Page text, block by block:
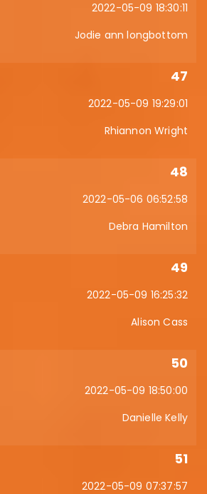
2022-05-09 18:30:11
Jodie ann longbottom
47
2022-05-09 19:29:01
Rhiannon Wright
48
2022-05-06 06:52:58
Debra Hamilton
49
2022-05-09 16:25:32
Alison Cass
50
2022-05-09 18:50:00
Danielle Kelly
51
2022-05-09 07:37:57